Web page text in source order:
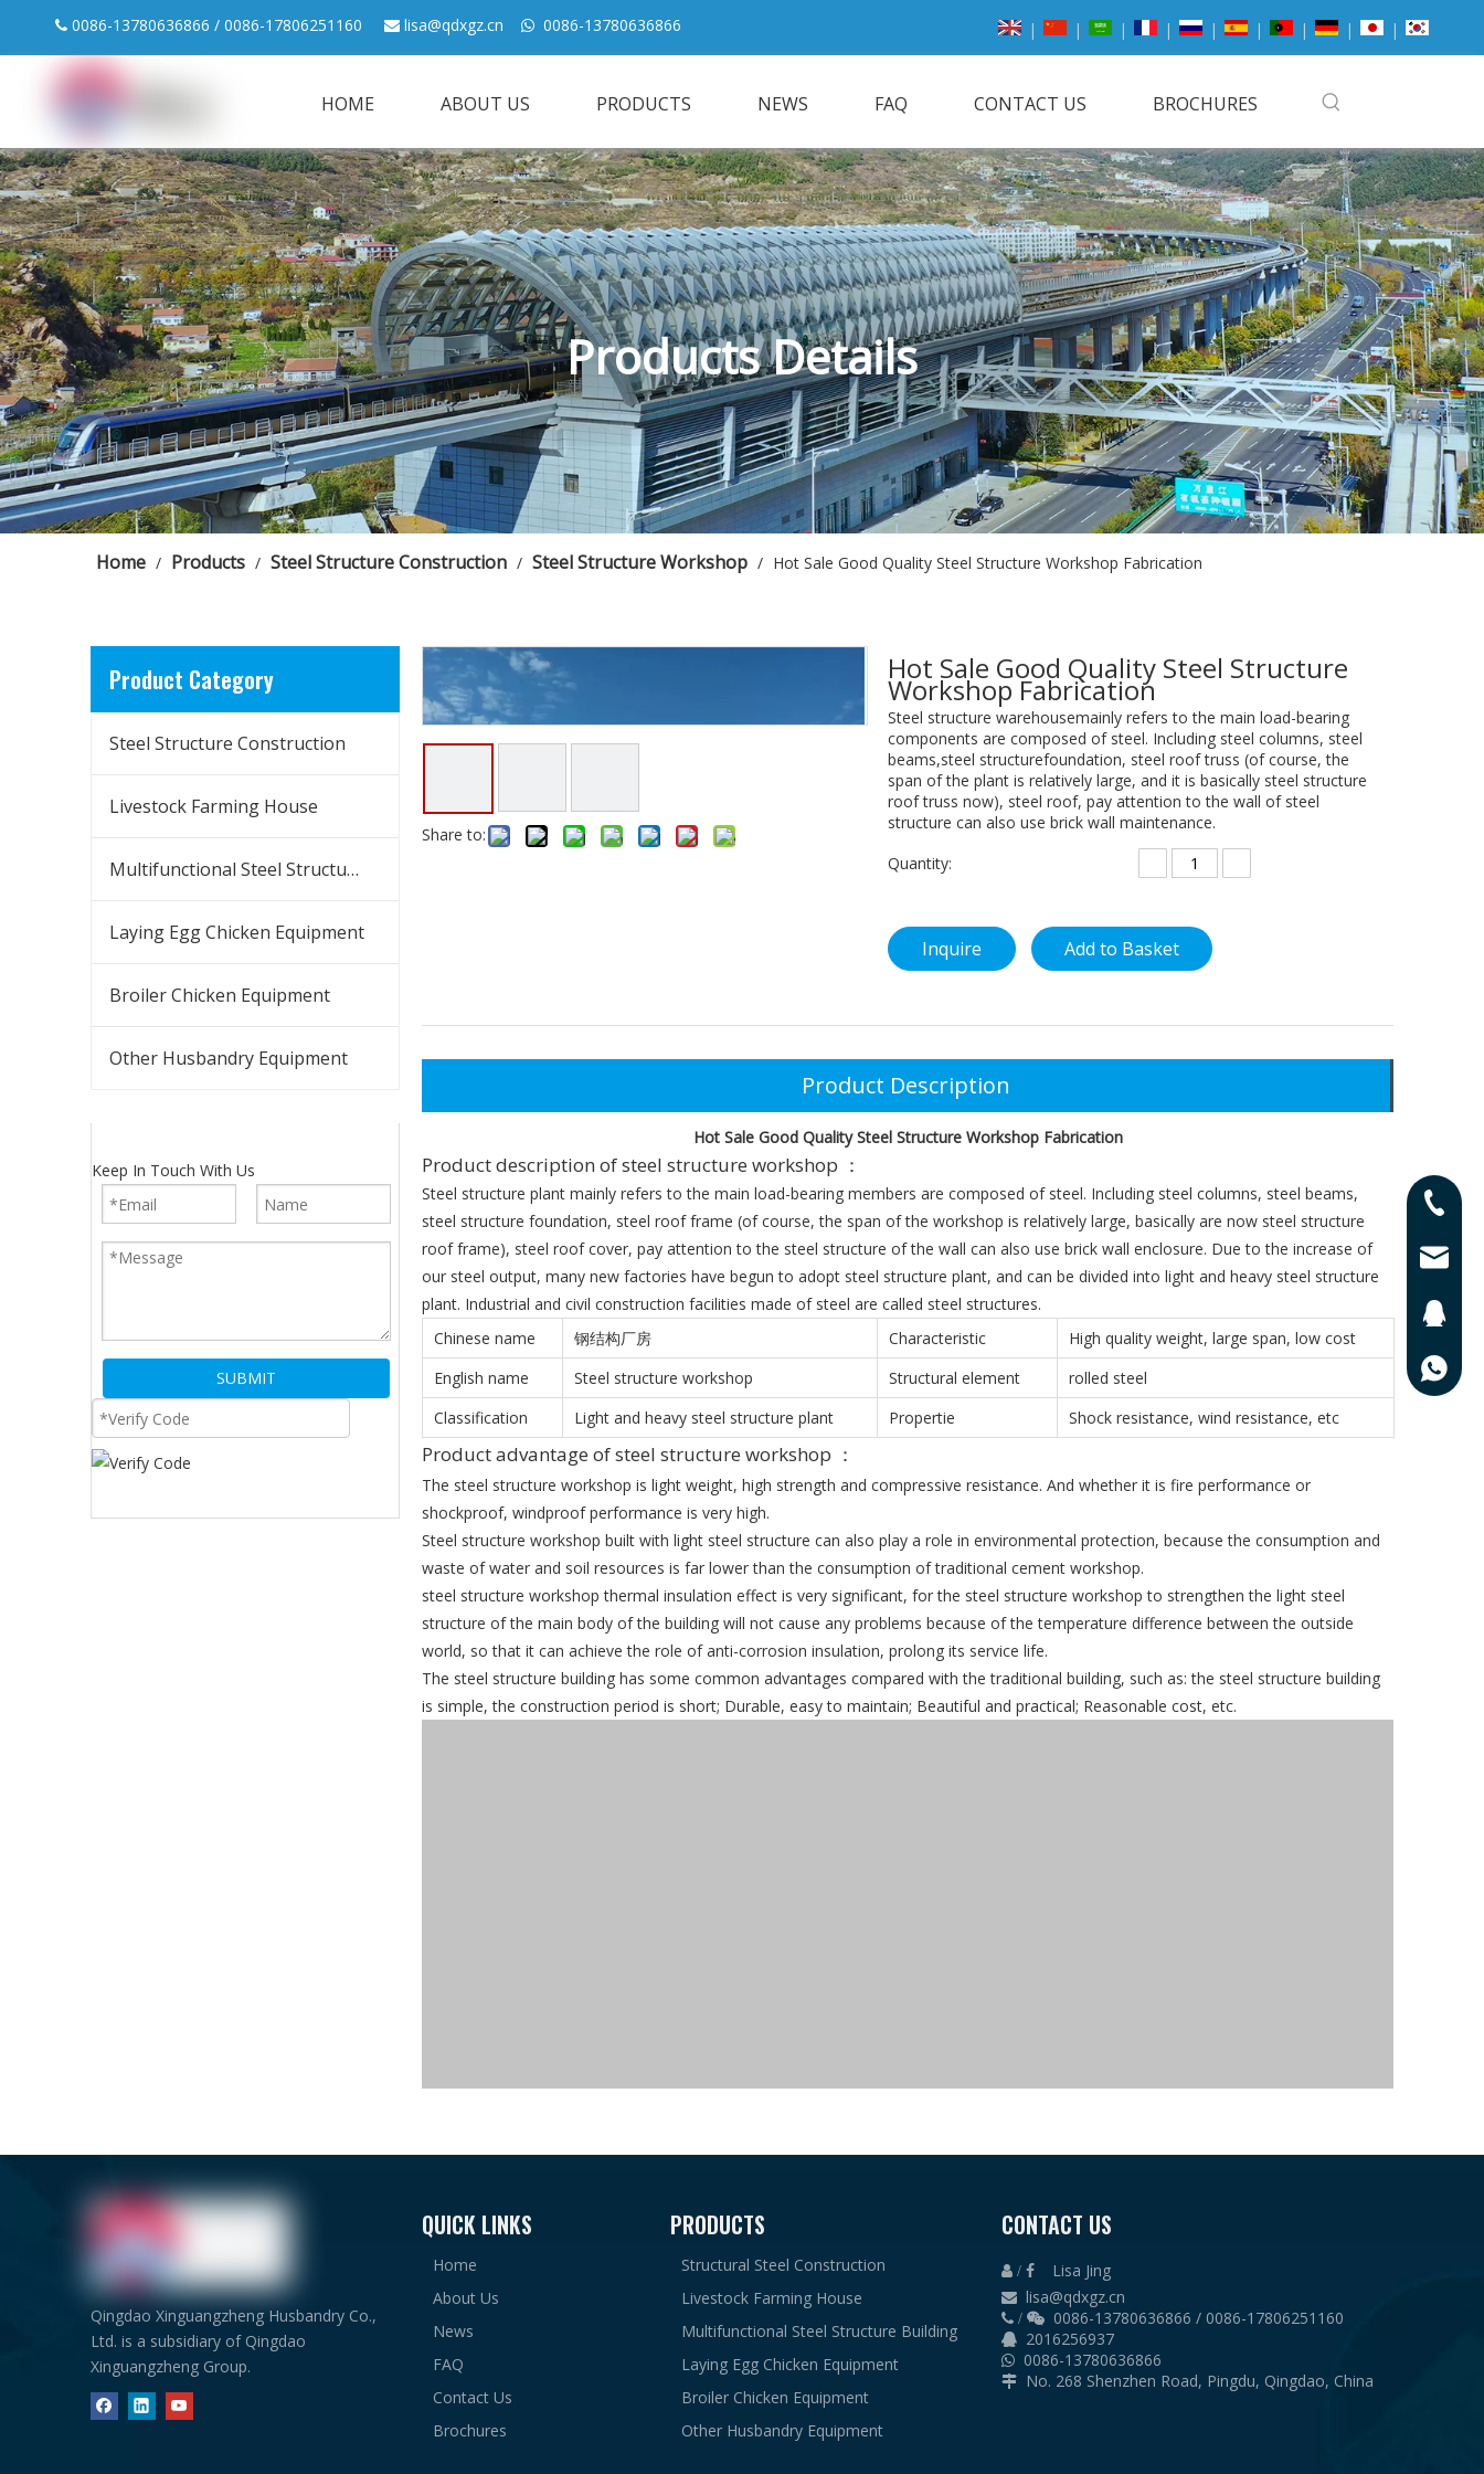
 0086-13780636866 / 0086-17806251160  lisa@qdxgz.cn  0086-13780636866 | | | | | | | | |
HOME ABOUT US PRODUCTS NEWS FAQ CONTACT US BROCHURES
Products Details
Home / Products / Steel Structure Construction / Steel Structure Workshop / Hot Sale Good Quality Steel Structure Workshop Fabrication
Product Category
Steel Structure Construction
Livestock Farming House
Multifunctional Steel Structure Building
Laying Egg Chicken Equipment
Broiler Chicken Equipment
Other Husbandry Equipment
Keep In Touch With Us
SUBMIT
Share to:
Hot Sale Good Quality Steel Structure
Workshop Fabrication
Steel structure warehousemainly refers to the main load-bearing
components are composed of steel. Including steel columns, steel
beams,steel structurefoundation, steel roof truss (of course, the
span of the plant is relatively large, and it is basically steel structure
roof truss now), steel roof, pay attention to the wall of steel
structure can also use brick wall maintenance.
Quantity:
Inquire Add to Basket
Product Description
Hot Sale Good Quality Steel Structure Workshop Fabrication
Product description of steel structure workshop ：
Steel structure plant mainly refers to the main load-bearing members are composed of steel. Including steel columns, steel beams,
steel structure foundation, steel roof frame (of course, the span of the workshop is relatively large, basically are now steel structure
roof frame), steel roof cover, pay attention to the steel structure of the wall can also use brick wall enclosure. Due to the increase of
our steel output, many new factories have begun to adopt steel structure plant, and can be divided into light and heavy steel structure
plant. Industrial and civil construction facilities made of steel are called steel structures.
Chinese name
钢结构厂房 Characteristic
High quality weight, large span, low cost
English name
Steel structure workshop Structural element
rolled steel
Classification
Light and heavy steel structure plant Propertie Shock resistance, wind resistance, etc
Productadvantage of steel structure workshop ：
The steel structure workshop is light weight, high strength and compressive resistance. And whether it is fire performance or
shockproof, windproof performance is very high.
Steel structure workshop built with light steel structure can also play a role in environmental protection, because the consumption and
waste of water and soil resources is far lower than the consumption of traditional cement workshop.
steel structure workshop thermal insulation effect is very significant, for the steel structure workshop to strengthen the light steel
structure of the main body of the building will not cause any problems because of the temperature difference between the outside
world, so that it can achieve the role of anti-corrosion insulation, prolong its service life.
The steel structure building has some common advantages compared with the traditional building, such as: the steel structure building
is simple, the construction period is short; Durable, easy to maintain; Beautiful and practical; Reasonable cost, etc.
Qingdao Xinguangzheng Husbandry Co.,
Ltd. is a subsidiary of Qingdao
Xinguangzheng Group.
QUICK LINKS
Home
About Us
News
FAQ
Contact Us
Brochures
PRODUCTS
Structural Steel Construction
Livestock Farming House
Multifunctional Steel Structure Building
Laying Egg Chicken Equipment
Broiler Chicken Equipment
Other Husbandry Equipment
CONTACT US
 /  Lisa Jing
 lisa@qdxgz.cn
 /  0086-13780636866 / 0086-17806251160
2016256937
0086-13780636866
 No. 268 Shenzhen Road, Pingdu, Qingdao, China
0086-
0086-
0086-